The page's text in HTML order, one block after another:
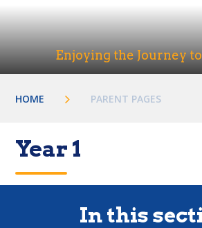
Enjoying the Journey
HOME PARENT PAGES
Year 1
In this